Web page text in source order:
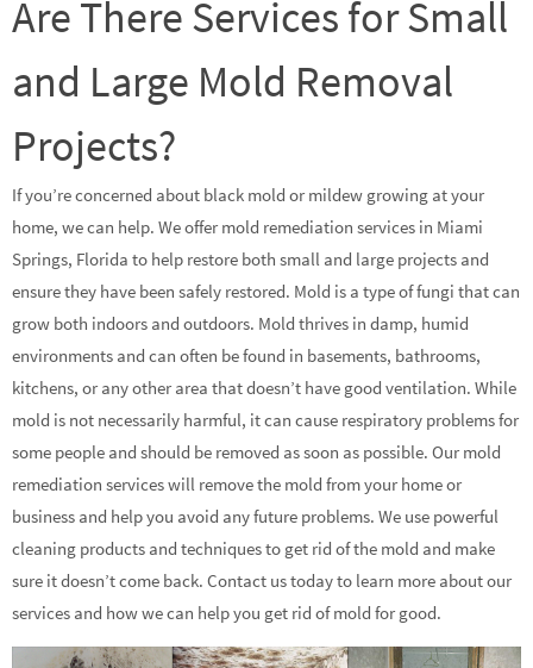
Are There Services for Small
and Large Mold Removal
Projects?
If you’re concerned about black mold or mildew growing at your
home, we can help. We offer mold remediation services in Miami
Springs, Florida to help restore both small and large projects and
ensure they have been safely restored. Mold is a type of fungi that can
grow both indoors and outdoors. Mold thrives in damp, humid
environments and can often be found in basements, bathrooms,
kitchens, or any other area that doesn’t have good ventilation. While
mold is not necessarily harmful, it can cause respiratory problems for
some people and should be removed as soon as possible. Our mold
remediation services will remove the mold from your home or
business and help you avoid any future problems. We use powerful
cleaning products and techniques to get rid of the mold and make
sure it doesn’t come back. Contact us today to learn more about our
services and how we can help you get rid of mold for good.